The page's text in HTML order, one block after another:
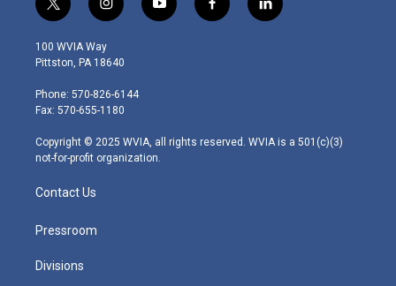
t
w
i
t
e
r
i
n
s
t
g
r
m
y
o
f
a
l
i
100 WVIA Way
Pittston, PA 18640
Phone: 570-826-6144
Fax: 570-655-1180
Copyright © 2025 WVIA, all rights reserved. WVIA is a 501(c)(3)
not-for-profit organization.
Contact Us
Pressroom
Divisions